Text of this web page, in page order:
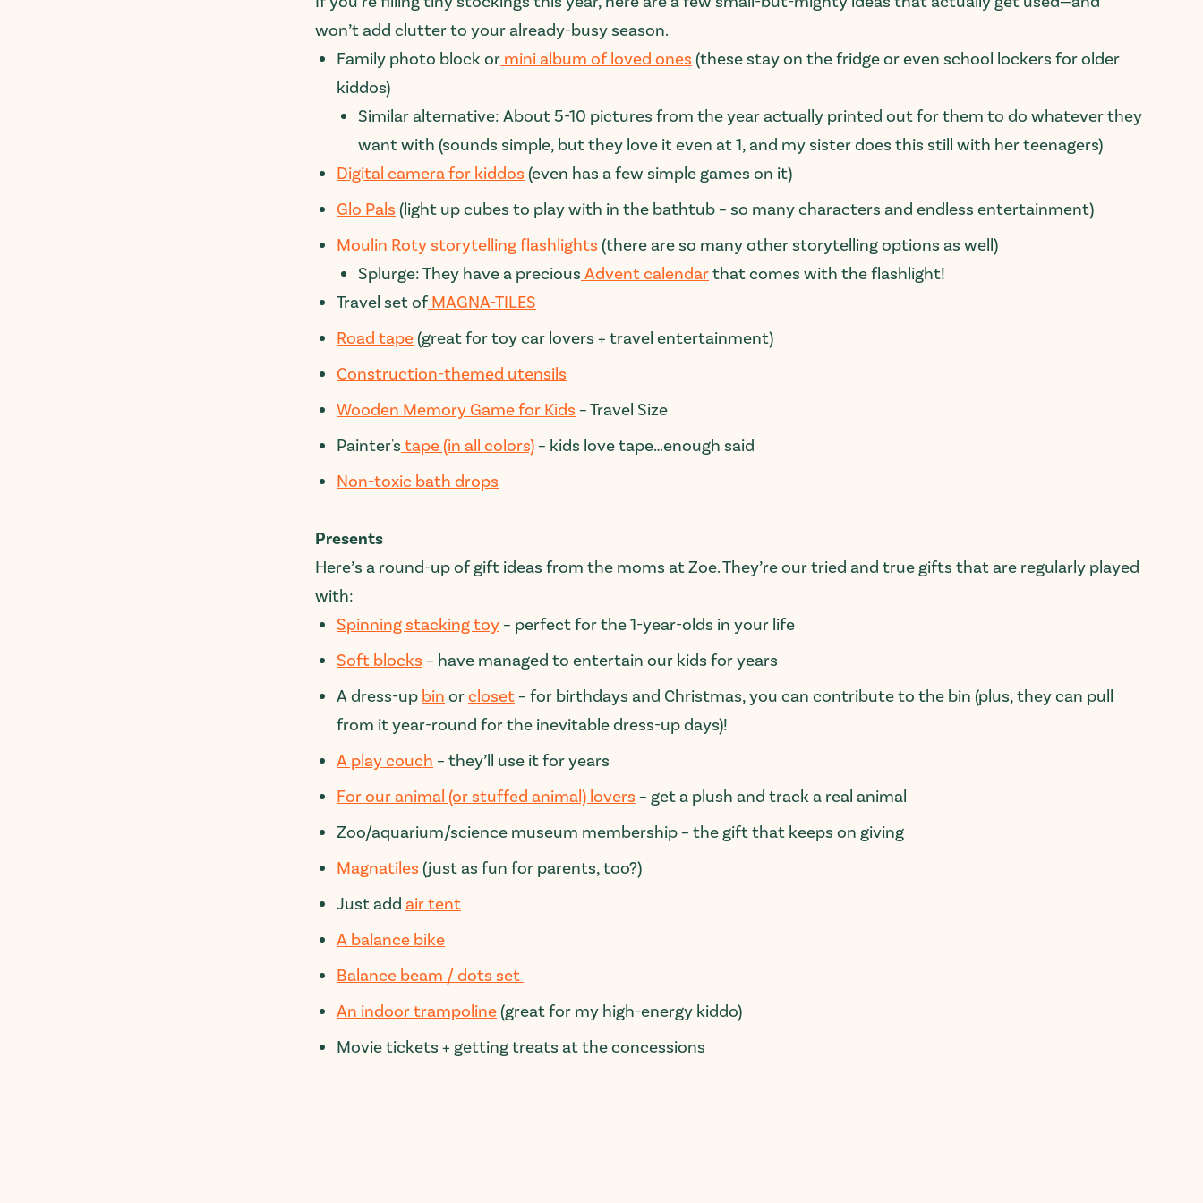
won’t add clutter to your already-busy season.
Family photo block or mini album of loved ones (these stay on the fridge or even school lockers for older
kiddos)
Similar alternative: About 5-10 pictures from the year actually printed out for them to do whatever they
want with (sounds simple, but they love it even at 1, and my sister does this still with her teenagers)
Digital camera for kiddos (even has a few simple games on it)
Glo Pals (light up cubes to play with in the bathtub – so many characters and endless entertainment)
Moulin Roty storytelling flashlights (there are so many other storytelling options as well)
Splurge: They have a precious Advent calendarthat comes with the flashlight!
Travel set of MAGNA-TILES
Road tape (great for toy car lovers + travel entertainment)
Construction-themed utensils
Wooden Memory Game for Kids – Travel Size
Painter's tape (in all colors)– kids love tape…enough said
Non-toxic bath drops
Presents
Here’s a round-up of gift ideas from the moms at Zoe. They’re our tried and true gifts that are regularly played
with:
Spinning stacking toy– perfect for the 1-year-olds in your life
Soft blocks – have managed to entertain our kids for years
A dress-up bin orcloset– for birthdays and Christmas, you can contribute to the bin (plus, they can pull
from it year-round for the inevitable dress-up days)!
A play couch – they’ll use it for years
For our animal (or stuffed animal) lovers – get a plush and track a real animal
Zoo/aquarium/science museum membership – the gift that keeps on giving
Magnatiles (justas fun for parents, too?)
Just add air tent
A balance bike
Balance beam / dots set
An indoor trampoline (great for my high-energy kiddo)
Movie tickets + getting treats at the concessions